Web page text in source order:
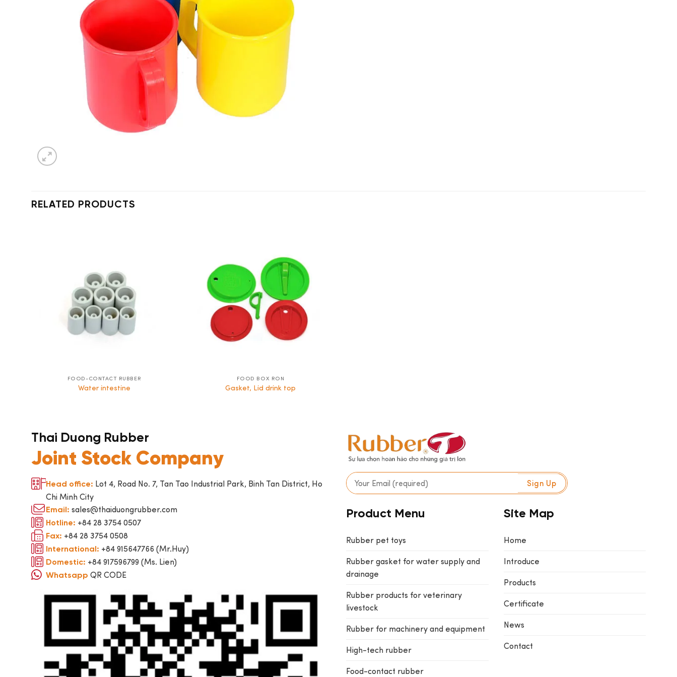
RELATED PRODUCTS
FOOD-CONTACT RUBBER
Water intestine
FOOD BOX RON
Gasket, Lid drink top
Thai Duong Rubber
Joint Stock Company
Head office: Lot 4, Road No. 7, Tan Tao Industrial Park, Binh Tan District, Ho
Chi Minh City
Email: sales@thaiduongrubber.com
Hotline: +84 28 3754 0507
Fax: +84 28 3754 0508
International: +84 915647766 (Mr.Huy)
Domestic: +84 917596799 (Ms. Lien)
Whatsapp QR CODE
Product Menu
Rubber pet toys
Rubber gasket for water supply and
drainage
Rubber products for veterinary
livestock
Rubber for machinery and equipment
High-tech rubber
Food-contact rubber
Site Map
Home
Introduce
Products
Certificate
News
Contact